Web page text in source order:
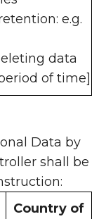
e.g.
data
of time]
Data by
shall be
Country of